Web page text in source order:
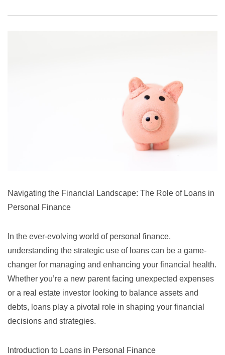
Navigating the Financial Landscape: The Role of Loans in
Personal Finance
In the ever-evolving world of personal finance,
understanding the strategic use of loans can be a game-
changer for managing and enhancing your financial health.
Whether you’re a new parent facing unexpected expenses
or a real estate investor looking to balance assets and
debts, loans play a pivotal role in shaping your financial
decisions and strategies.
Introduction to Loans in Personal Finance